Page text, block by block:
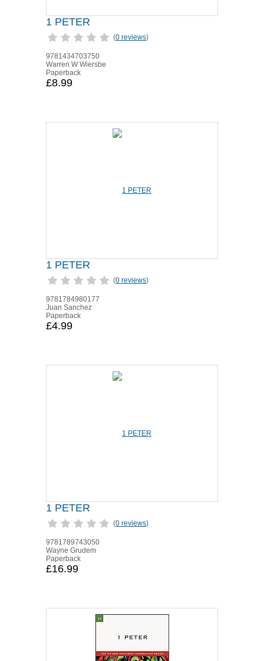
1 PETER
(0 reviews)
9781434703750
Warren W Wiersbe
Paperback
£8.99
1 PETER
(0 reviews)
9781784980177
Juan Sanchez
Paperback
£4.99
1 PETER
(0 reviews)
9781789743050
Wayne Grudem
Paperback
£16.99